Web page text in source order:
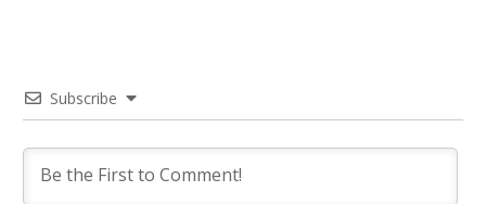
Subscribe